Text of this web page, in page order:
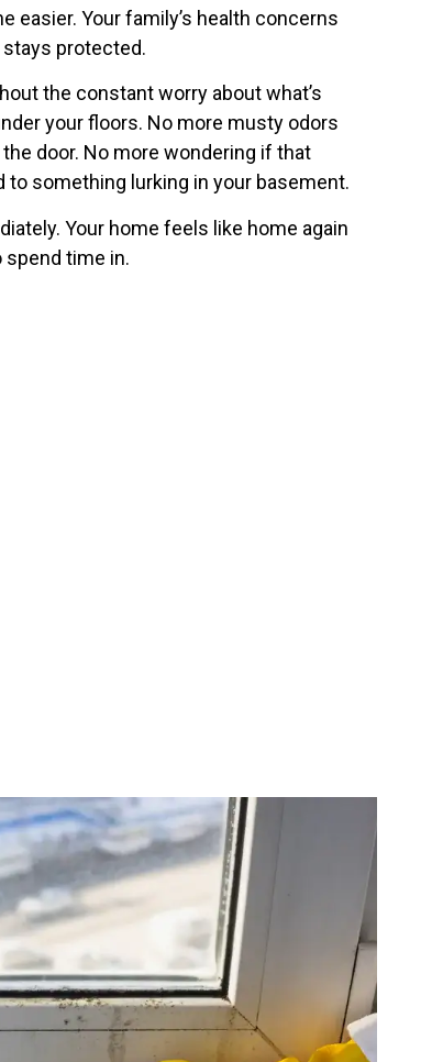
easier. Your family’s health concerns
stays protected.
the constant worry about what’s
your floors. No more musty odors
door. No more wondering if that
something lurking in your basement.
Your home feels like home again
spend time in.